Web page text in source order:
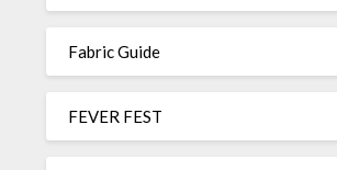
Fabric Guide
FEVER FEST